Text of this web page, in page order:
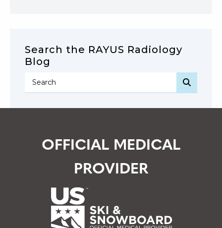
Search the RAYUS Radiology
Blog
OFFICIAL MEDICAL
PROVIDER